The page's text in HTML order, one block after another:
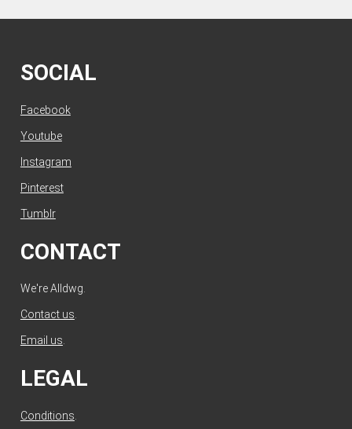
SOCIAL
Facebook
Youtube
Instagram
Pinterest
Tumblr
CONTACT
We're Alldwg.
Contact us.
Email us.
LEGAL
Conditions